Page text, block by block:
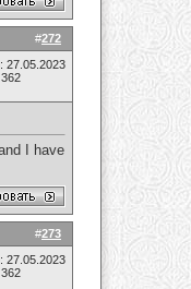
#272
27.05.2023
I have
#273
27.05.2023